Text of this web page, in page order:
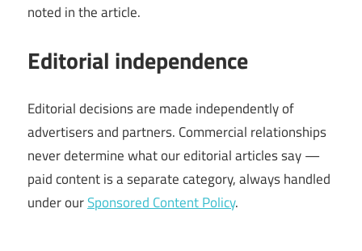
noted in the article.
Editorial independence
Editorial decisions are made independently of
advertisers and partners. Commercial relationships
never determine what our editorial articles say —
paid content is a separate category, always handled
under ourSponsored Content Policy.